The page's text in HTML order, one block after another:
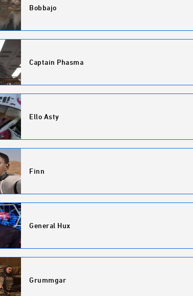
Bobbajo
Captain Phasma
Ello Asty
Finn
General Hux
Grummgar